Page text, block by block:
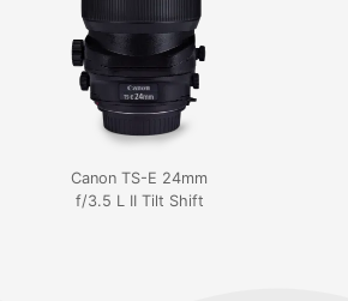
Canon TS-E 24mm
f/3.5 L II Tilt Shift